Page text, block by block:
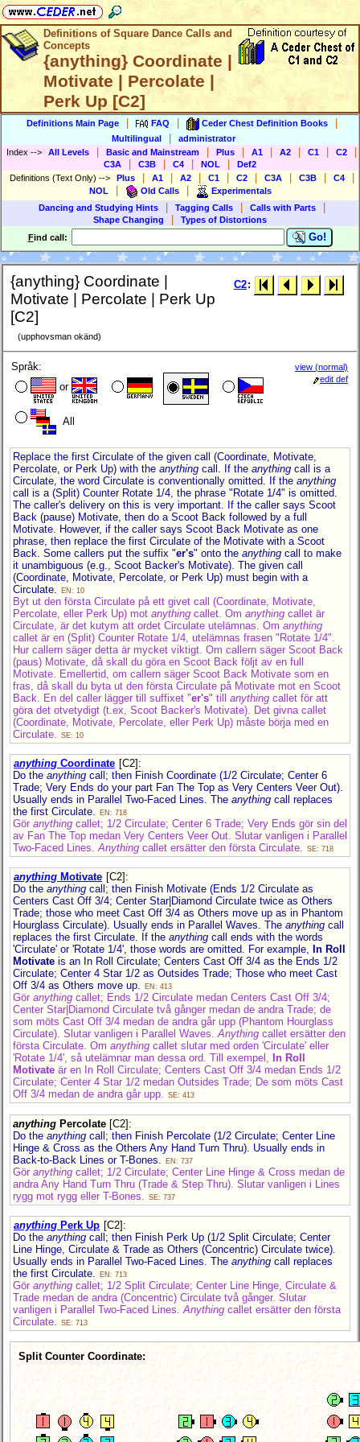
Definitions of Square Dance Calls and
Concepts
{anything} Coordinate |
Motivate | Percolate |
Perk Up [C2]
Definitions Main Page FAQ Ceder Chest Definition Books
Multilingual
administrator
Index --> All Levels Basic and Mainstream Plus A1 A2 C1 C2
C3A C3B C4 NOL
Def2
Definitions (Text Only) --> Plus A1 A2 C1 C2 C3A C3B C4
NOL Old Calls
Experimentals
Dancing and Studying Hints
Tagging Calls Calls with Parts
Shape Changing
Types of Distortions
Find call: Go!
{anything} Coordinate |
Motivate | Percolate | Perk Up
[C2]
(upphovsman okänd)
C2:
Språk:
or
All
view (normal)
edit def
Replace the first Circulate of the given call (Coordinate, Motivate,
Percolate, or Perk Up) with the anything call. If the anything call is a
Circulate, the word Circulate is conventionally omitted. If the anything
call is a (Split) Counter Rotate 1/4, the phrase "Rotate 1/4" is omitted.
The caller's delivery on this is very important. If the caller says Scoot
Back (pause) Motivate, then do a Scoot Back followed by a full
Motivate. However, if the caller says Scoot Back Motivate as one
phrase, then replace the first Circulate of the Motivate with a Scoot
Back. Some callers put the suffix "er's" onto the anything call to make
it unambiguous (e.g., Scoot Backer's Motivate). The given call
(Coordinate, Motivate, Percolate, or Perk Up) must begin with a
Circulate.
EN: 10
Byt ut den första Circulate på ett givet call (Coordinate, Motivate,
Percolate, eller Perk Up) mot anything callet. Om anything callet är
Circulate, är det kutym att ordet Circulate utelämnas. Om anything
callet är en (Split) Counter Rotate 1/4, utelämnas frasen "Rotate 1/4".
Hur callern säger detta är mycket viktigt. Om callern säger Scoot Back
(paus) Motivate, då skall du göra en Scoot Back följt av en full
Motivate. Emellertid, om callern säger Scoot Back Motivate som en
fras, då skall du byta ut den första Circulate på Motivate mot en Scoot
Back. En del caller lägger till suffixet "er's" till anything callet för att
göra det otvetydigt (t.ex, Scoot Backer's Motivate). Det givna callet
(Coordinate, Motivate, Percolate, eller Perk Up) måste börja med en
Circulate.
SE: 10
anything Coordinate [C2] :
Do the anything call; then Finish Coordinate (1/2 Circulate; Center 6
Trade; Very Ends do your part Fan The Top as Very Centers Veer Out).
Usually ends in Parallel Two-Faced Lines. The anything call replaces
the first Circulate.
EN: 718
Gör anything callet; 1/2 Circulate; Center 6 Trade; Very Ends gör sin del
av Fan The Top medan Very Centers Veer Out. Slutar vanligen i Parallel
Two-Faced Lines. Anything callet ersätter den första Circulate. SE: 718
anything Motivate [C2] :
Do the anything call; then Finish Motivate (Ends 1/2 Circulate as
Centers Cast Off 3/4; Center Star|Diamond Circulate twice as Others
Trade; those who meet Cast Off 3/4 as Others move up as in Phantom
Hourglass Circulate). Usually ends in Parallel Waves. The anything call
replaces the first Circulate. If the anything call ends with the words
'Circulate' or 'Rotate 1/4', those words are omitted. For example, In Roll
Motivate is an In Roll Circulate; Centers Cast Off 3/4 as the Ends 1/2
Circulate; Center 4 Star 1/2 as Outsides Trade; Those who meet Cast
Off 3/4 as Others move up.
EN: 413
Gör anything callet; Ends 1/2 Circulate medan Centers Cast Off 3/4;
Center Star|Diamond Circulate två gånger medan de andra Trade; de
som möts Cast Off 3/4 medan de andra går upp (Phantom Hourglass
Circulate). Slutar vanligen i Parallel Waves.Anything callet ersätter den
första Circulate. Om anything callet slutar med orden 'Circulate' eller
'Rotate 1/4', så utelämnar man dessa ord. Till exempel, In Roll
Motivate är en In Roll Circulate; Centers Cast Off 3/4 medan Ends 1/2
Circulate; Center 4 Star 1/2 medan Outsides Trade; De som möts Cast
Off 3/4 medan de andra går upp. SE: 413
anything Percolate [C2]:
Do the anything call; then Finish Percolate (1/2 Circulate; Center Line
Hinge & Cross as the Others Any Hand Turn Thru). Usually ends in
Back-to-Back Lines or T-Bones.
EN: 737
Gör anything callet; 1/2 Circulate; Center Line Hinge & Cross medan de
andra Any Hand Turn Thru (Trade & Step Thru). Slutar vanligen i Lines
rygg mot rygg eller T-Bones.
SE: 737
anything Perk Up [C2] :
Do the anything call; then Finish Perk Up (1/2 Split Circulate; Center
Line Hinge, Circulate & Trade as Others (Concentric) Circulate twice).
Usually ends in Parallel Two-Faced Lines. The anything call replaces
the first Circulate.
EN: 713
Gör anything callet; 1/2 Split Circulate; Center Line Hinge, Circulate &
Trade medan de andra (Concentric) Circulate två gånger. Slutar
vanligen i Parallel Two-Faced Lines. Anything callet ersätter den första
Circulate.
SE: 713
Split Counter Coordinate: